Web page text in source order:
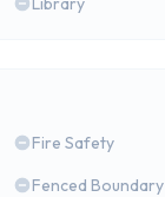
Fire Safety
Fenced Boundary